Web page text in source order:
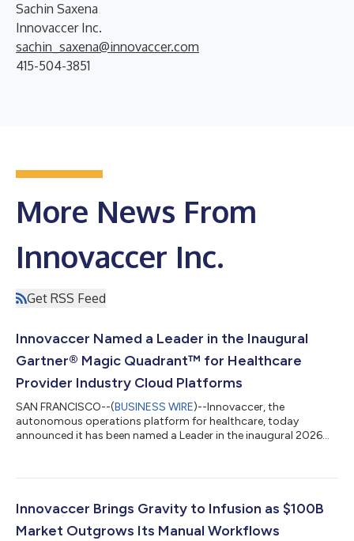
Sachin Saxena
Innovaccer Inc.
​sachin_saxena@innovaccer.com
415-504-3851
More News From
Innovaccer Inc.
Get RSS Feed
Innovaccer Named a Leader in the Inaugural
Gartner® Magic Quadrant™ for Healthcare
Provider Industry Cloud Platforms
SAN FRANCISCO--(BUSINESS WIRE)--Innovaccer, the
autonomous operations platform for healthcare, today
announced it has been named a Leader in the inaugural 2026
most health systems and payers are still struggling to move AI
investment and mounting pressure to show ROI. Most AI
investments fail because they lack a unified co...
Innovaccer Brings Gravity to Infusion as $100B
Market Outgrows Its Manual Workflows